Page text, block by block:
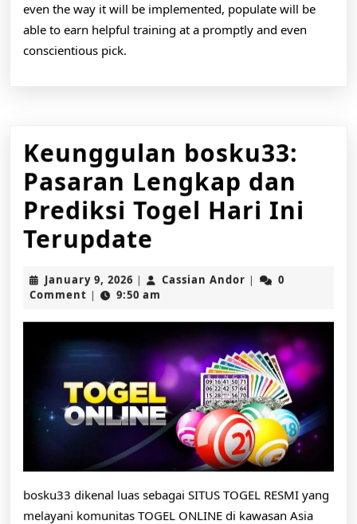
even the way it will be implemented, populate will be
able to earn helpful training at a promptly and even
conscientious pick.
Keunggulan bosku33:
Pasaran Lengkap dan
Prediksi Togel Hari Ini
Terupdate
bosku33:
Pasaran
Lengkap
dan
Prediksi
Togel
Hari
Ini
Terupdate
January 9, 2026 January
9,
| Cassian Andor Cassian
|
0
Comment | 9:50 am
bosku33 dikenal luas sebagai SITUS TOGEL RESMI yang
melayani komunitas TOGEL ONLINE di kawasan Asia